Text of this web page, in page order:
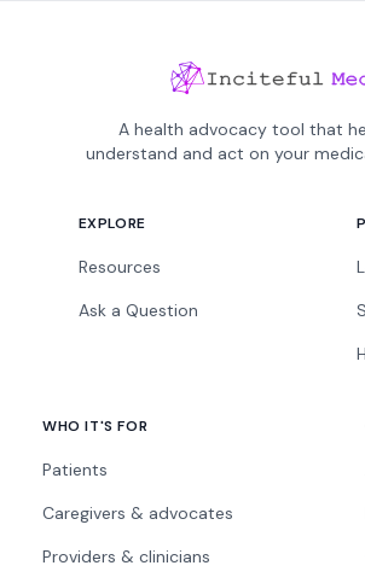
A health advocacy tool that
understand and act on your
EXPLORE
Resources
Ask a Question
WHO IT'S FOR
Patients
Caregivers & advocates
Providers & clinicians